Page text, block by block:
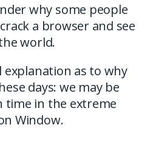
why some people
a browser and see
world.
explanation as to why
days: we may be
time in the extreme
Window.